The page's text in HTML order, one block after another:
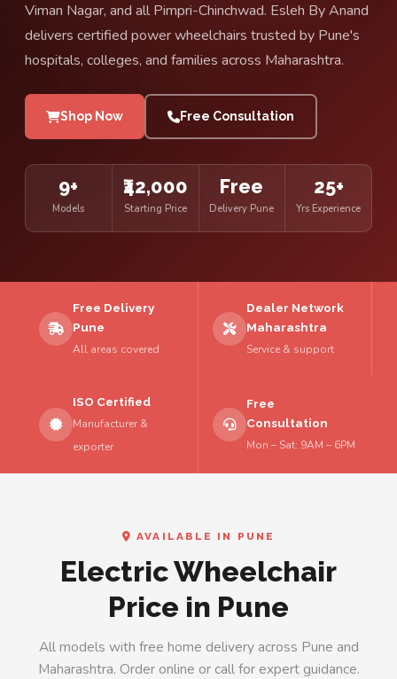
Viman Nagar, and all Pimpri-Chinchwad. Esleh By Anand
delivers certified power wheelchairs trusted by Pune's
hospitals, colleges, and families across Maharashtra.
Shop Now Free Consultation
9+
Models
₹42,000
Starting Price
Free
Delivery Pune
25+
Yrs Experience
Free Delivery
Pune
All areas covered
Dealer Network
Maharashtra
Service & support
ISO Certified
Manufacturer &
exporter
Free
Consultation
Mon – Sat: 9AM – 6PM
AVAILABLE IN PUNE
Electric Wheelchair
Price in Pune
All models with free home delivery across Pune and
Maharashtra. Order online or call for expert guidance.